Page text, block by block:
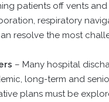
patients off vents
respiratory
resolve the most
– Many hospital
long-term and
plans must be